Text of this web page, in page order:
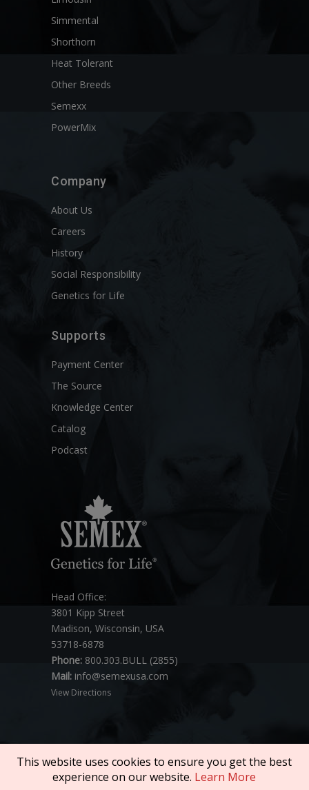
Simmental
Shorthorn
Heat Tolerant
Other Breeds
Semexx
PowerMix
Company
About Us
Careers
History
Social Responsibility
Genetics for Life
Supports
Payment Center
The Source
Knowledge Center
Catalog
Podcast
Head Office:
3801 Kipp Street
Madison, Wisconsin, USA
53718-6878
Phone: 800.303.BULL (2855)
Mail: info@semexusa.com
View Directions
Copyright © 2026 SEMEX. All rights reserved.
This website uses cookies to ensure you get the best
experience on our website. Learn More